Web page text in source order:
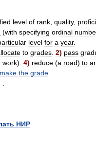
level of rank quality,
(with specifying ordinal
level for a year.
to grades 2) pass
work). 4) reduce (a road) to
make the grade
НИР